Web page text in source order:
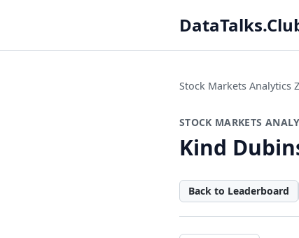
Stock Markets Analytics
STOCK MARKETS
Kind
Back to Leaderboard